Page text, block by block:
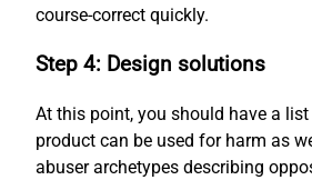
course-correct quickly.
Step 4: Design solutions
At this point, you should have a
product can be used for harm as
abuser archetypes describing